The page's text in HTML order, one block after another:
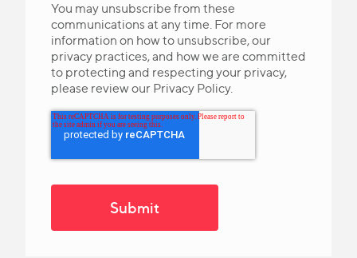
You may unsubscribe from these
communications at any time. For more
information on how to unsubscribe, our
privacy practices, and how we are committed
to protecting and respecting your privacy,
please review our Privacy Policy.